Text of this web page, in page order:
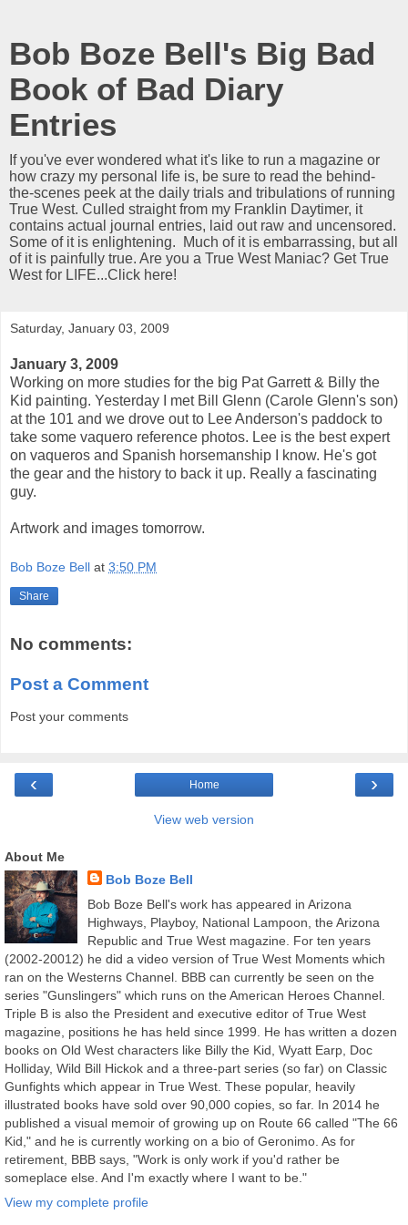
Bob Boze Bell's Big Bad
Book of Bad Diary
Entries
If you've ever wondered what it's like to run a magazine or
how crazy my personal life is, be sure to read the behind-
the-scenes peek at the daily trials and tribulations of running
True West. Culled straight from my Franklin Daytimer, it
contains actual journal entries, laid out raw and uncensored.
Some of it is enlightening. Much of it is embarrassing, but all
of it is painfully true. Are you a True West Maniac? Get True
West for LIFE...Click here!
Saturday, January 03, 2009
January 3, 2009
Working on more studies for the big Pat Garrett & Billy the
Kid painting. Yesterday I met Bill Glenn (Carole Glenn's son)
at the 101 and we drove out to Lee Anderson's paddock to
take some vaquero reference photos. Lee is the best expert
on vaqueros and Spanish horsemanship I know. He's got
the gear and the history to back it up. Really a fascinating
guy.
Artwork and images tomorrow.
Bob Boze Bell at 3:50 PM
Share
No comments:
Post a Comment
Post your comments
‹ ›
Home
View web version
About Me
Bob Boze Bell
Bob Boze Bell's work has appeared in Arizona
Highways, Playboy, National Lampoon, the Arizona
Republic and True West magazine. For ten years
(2002-20012) he did a video version of True West Moments which
ran on the Westerns Channel. BBB can currently be seen on the
series "Gunslingers" which runs on the American Heroes Channel.
Triple B is also the President and executive editor of True West
magazine, positions he has held since 1999. He has written a dozen
books on Old West characters like Billy the Kid, Wyatt Earp, Doc
Holliday, Wild Bill Hickok and a three-part series (so far) on Classic
Gunfights which appear in True West. These popular, heavily
illustrated books have sold over 90,000 copies, so far. In 2014 he
published a visual memoir of growing up on Route 66 called "The 66
Kid," and he is currently working on a bio of Geronimo. As for
retirement, BBB says, "Work is only work if you'd rather be
someplace else. And I'm exactly where I want to be."
View my complete profile